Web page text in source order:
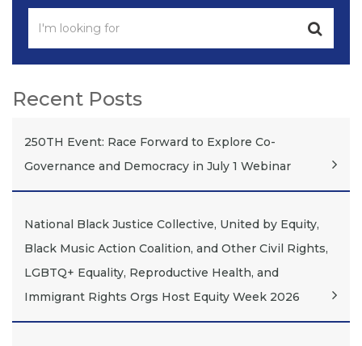
Recent Posts
250TH Event: Race Forward to Explore Co-
Governance and Democracy in July 1 Webinar
National Black Justice Collective, United by Equity,
Black Music Action Coalition, and Other Civil Rights,
LGBTQ+ Equality, Reproductive Health, and
Immigrant Rights Orgs Host Equity Week 2026